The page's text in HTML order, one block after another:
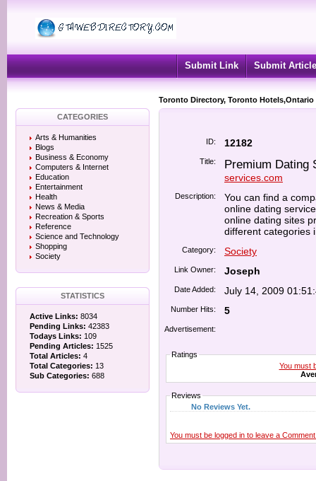
Submit Link Submit Article
Toronto Directory, Toronto
CATEGORIES
Arts & Humanities
Blogs
Business & Economy
Computers & Internet
Education
Entertainment
Health
News & Media
Recreation & Sports
Reference
Science and Technology
Shopping
Society
STATISTICS
Active Links: 8034
Pending Links: 42383
Todays Links: 109
Pending Articles: 1525
Total Articles: 4
Total Categories: 13
Sub Categories: 688
ID: 12182
Title: Premium Dating
services.com
Description:
You can find a
online dating
online dating sites
different categories
Category: Society
Link Owner: Joseph
Date Added: July 14, 2009
Number Hits: 5
Advertisement:
Ratings
You must
Reviews
No Reviews Yet.
You must be logged in to leave a